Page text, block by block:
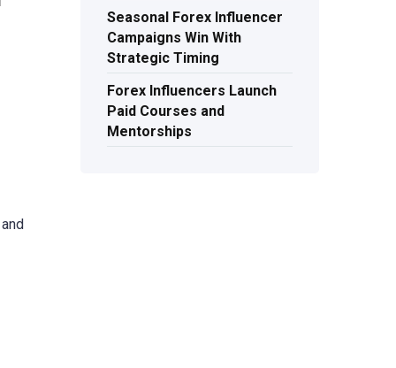
Seasonal Forex Influencer
Campaigns Win With
Strategic Timing
Forex Influencers Launch
Paid Courses and
Mentorships